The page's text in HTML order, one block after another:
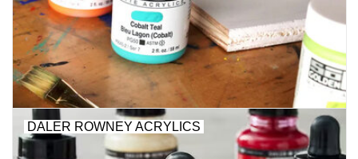
DALER ROWNEY ACRYLICS